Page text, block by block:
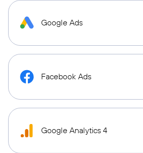
Google Ads
Facebook Ads
Google Analytics 4